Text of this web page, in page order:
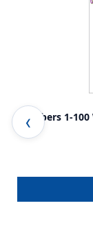
Numbers 1-